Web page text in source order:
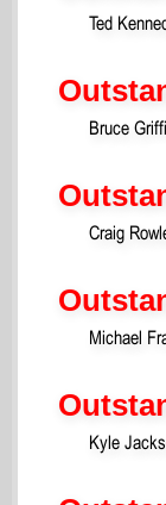
Ted
Bruce
Craig
Michael
Kyle